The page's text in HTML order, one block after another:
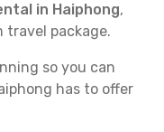
in Haiphong,
travel package.
so you can
has to offer